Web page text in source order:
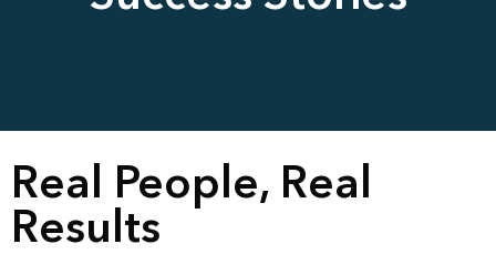
Real People, Real
Results